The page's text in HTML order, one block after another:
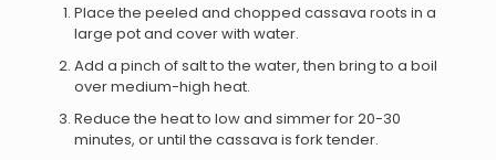
Place the peeled and chopped cassava roots in a
large pot and cover with water.
Add a pinch of salt to the water, then bring to a boil
over medium-high heat.
Reduce the heat to low and simmer for 20-30
minutes, or until the cassava is fork tender.